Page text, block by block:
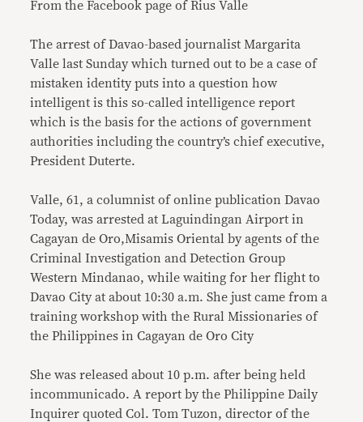
From the Facebook page of Rius Valle
The arrest of Davao-based journalist Margarita
Valle last Sunday which turned out to be a case of
mistaken identity puts into a question how
intelligent is this so-called intelligence report
which is the basis for the actions of government
authorities including the country’s chief executive,
President Duterte.
Valle, 61, a columnist of online publication Davao
Today, was arrested at Laguindingan Airport in
Cagayan de Oro,Misamis Oriental by agents of the
Criminal Investigation and Detection Group
Western Mindanao, while waiting for her flight to
Davao City at about 10:30 a.m. She just came from a
training workshop with the Rural Missionaries of
the Philippines in Cagayan de Oro City
She was released about 10 p.m. after being held
incommunicado. A report by the Philippine Daily
Inquirer quoted Col. Tom Tuzon, director of the